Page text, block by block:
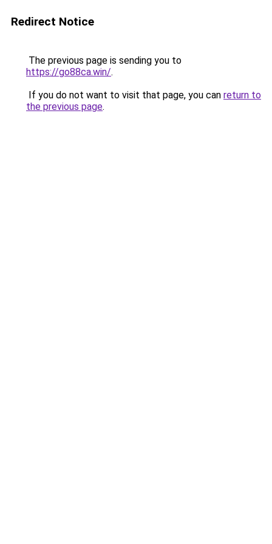
Redirect Notice
The previous page is sending you to
https://go88ca.win/.
If you do not want to visit that page, you can return to
the previous page.